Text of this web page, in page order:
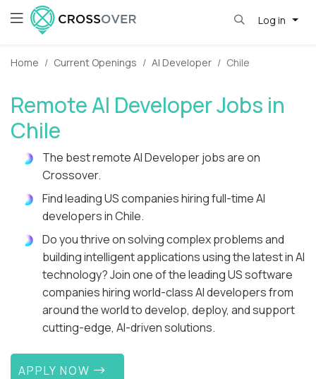
Log in
Home Current Openings AI Developer Chile
Remote AI Developer Jobs in
Chile
The best remote AI Developer jobs are on
Crossover.
Find leading US companies hiring full-time AI
developers in Chile.
Do you thrive on solving complex problems and
building intelligent applications using the latest in AI
technology? Join one of the leading US software
companies hiring world-class AI developers from
around the world to develop, deploy, and support
cutting-edge, AI-driven solutions.
APPLY NOW